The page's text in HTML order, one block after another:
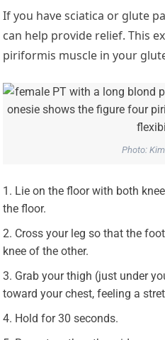
If you have sciatica or glute
can help provide relief. This
piriformis muscle in your
Photo:
Lie on the floor with both
the floor.
Cross your leg so that the
knee of the other.
Grab your thigh (just under
toward your chest, feeling a
Hold for 30 seconds.